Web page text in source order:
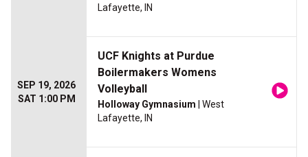
Lafayette, IN
SEP 19, 2026
SAT 1:00 PM
UCF Knights at Purdue
Boilermakers Womens
Volleyball
Holloway Gymnasium | West
Lafayette, IN